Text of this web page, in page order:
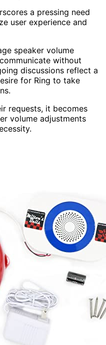
a pressing need
user experience and
speaker volume
without
discussions reflect a
for Ring to take
requests, it becomes
volume adjustments